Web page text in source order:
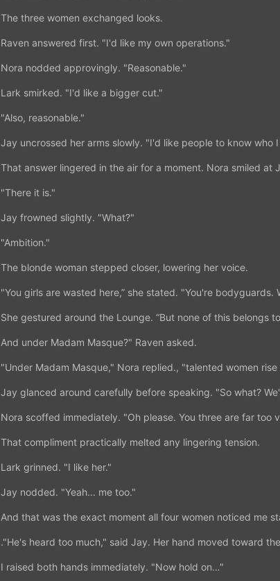
The three women exchanged looks.
Raven answered first. "I'd like my own operations."
Nora nodded approvingly. "Reasonable."
Lark smirked. "I'd like a bigger cut."
"Also, reasonable."
Jay uncrossed her arms slowly. "I'd like people to know who I
That answer lingered in the air for a moment. Nora smiled at
"There it is."
Jay frowned slightly. "What?"
"Ambition."
The blonde woman stepped closer, lowering her voice.
"You girls are wasted here,” she stated. "You're bodyguards.
She gestured around the Lounge. “But none of this belongs
And under Madam Masque?" Raven asked.
"Under Madam Masque," Nora replied., "talented women
Jay glanced around carefully before speaking. "So what?
Nora scoffed immediately. "Oh please. You three are far too
That compliment practically melted any lingering tension.
Lark grinned. "I like her."
Jay nodded. "Yeah... me too."
And that was the exact moment all four women noticed me
."He's heard too much," said Jay. Her hand moved toward
I raised both hands immediately. "Now hold on…"